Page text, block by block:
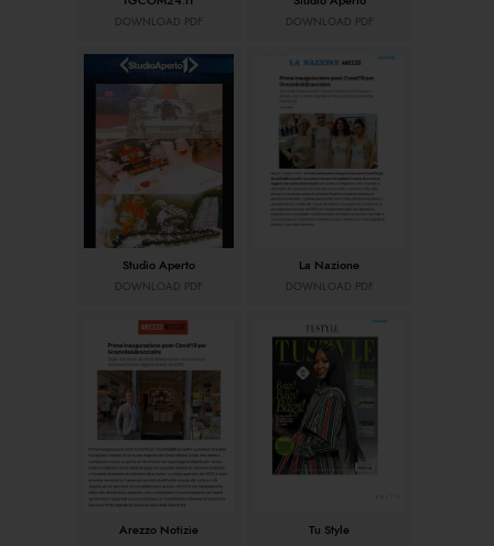
DOWNLOAD PDF DOWNLOAD PDF
Studio Aperto
DOWNLOAD PDF
La Nazione
DOWNLOAD PDF
Arezzo Notizie Tu Style